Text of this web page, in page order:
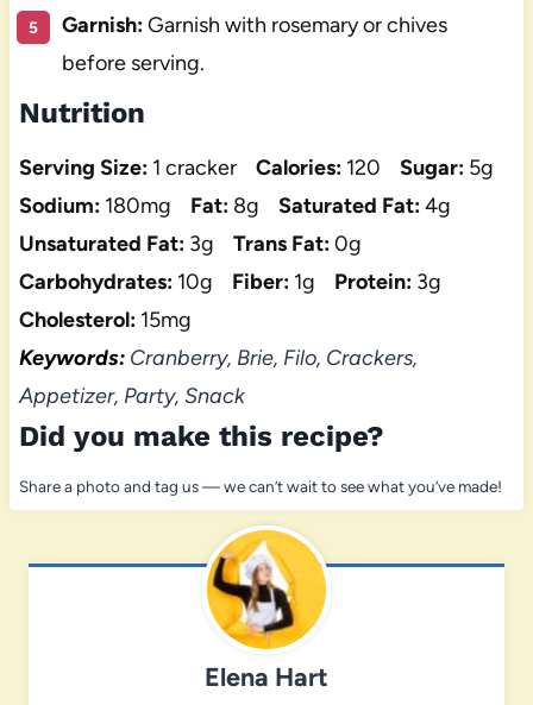
Garnish:Garnish with rosemary or chives
before serving.
Nutrition
Serving Size: 1 cracker Calories: 120 Sugar: 5g
Sodium: 180mg Fat: 8g Saturated Fat:4g
Unsaturated Fat: 3g Trans Fat:0g
Carbohydrates: 10g Fiber: 1g Protein: 3g
Cholesterol: 15mg
Keywords:Cranberry, Brie, Filo, Crackers,
Appetizer, Party, Snack
Did you make this recipe?
Share a photo and tag us — we can’t wait to see what you’ve made!
Elena Hart